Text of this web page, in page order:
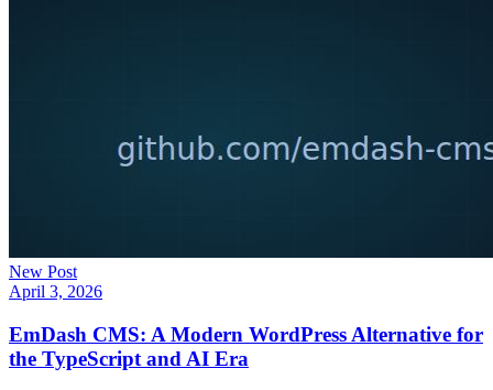
New Post
April 3, 2026
EmDash CMS: A Modern WordPress Alternative for
the TypeScript and AI Era